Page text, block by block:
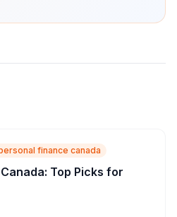
finance canada
Top Picks for